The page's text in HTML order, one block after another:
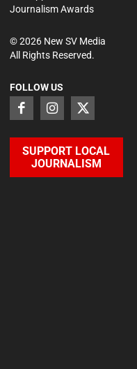
Journalism Awards
©2026New SV Media
All Rights Reserved.
FOLLOW US
SUPPORT LOCAL
JOURNALISM